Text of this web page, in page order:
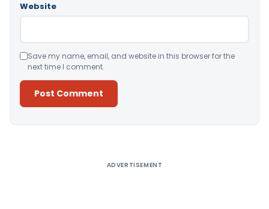
Website
Save my name, email, and website in this browser for the
next time I comment.
ADVERTISEMENT